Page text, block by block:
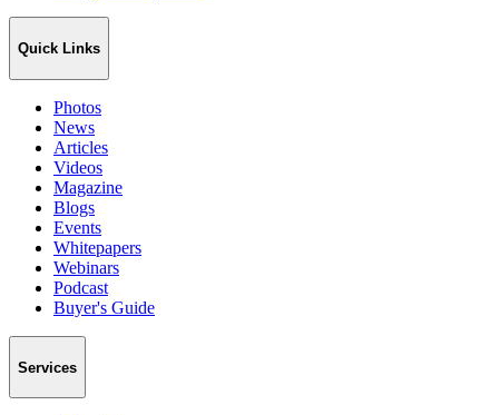
Quick Links
Photos
News
Articles
Videos
Magazine
Blogs
Events
Whitepapers
Webinars
Podcast
Buyer's Guide
Services